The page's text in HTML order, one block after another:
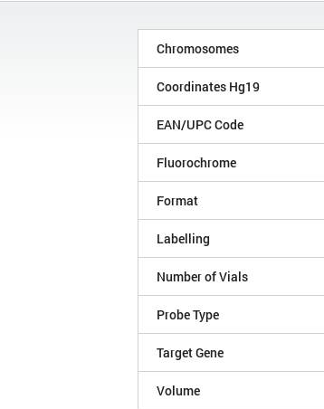
Chromosomes
Coordinates Hg19
EAN/UPC Code
Fluorochrome
Format
Labelling
Number of Vials
Probe Type
Target Gene
Volume